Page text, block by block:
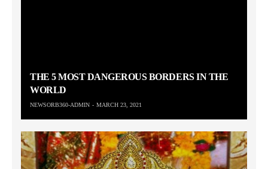
THE 5 MOST DANGEROUS BORDERS IN THE
WORLD
NEWSORB360-ADMIN MARCH 23, 2021